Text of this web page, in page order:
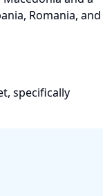
Romania, and
specifically